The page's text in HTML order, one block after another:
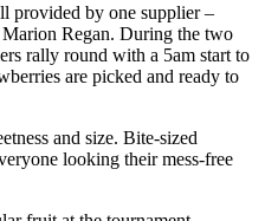
provided by one supplier –
Regan. During the two
rally round with a 5am start to
are picked and ready to
and size. Bite-sized
looking their mess-free